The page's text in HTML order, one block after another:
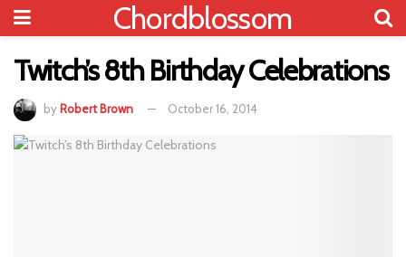
Chordblossom
Twitch’s 8th Birthday Celebrations
by Robert Brown October 16, 2014